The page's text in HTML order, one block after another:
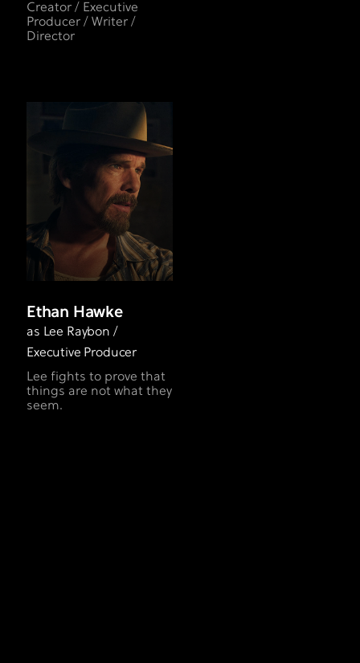
Creator / Executive
Producer / Writer /
Director
Ethan Hawke
as Lee Raybon /
Executive Producer
Lee fights to prove that
things are not what they
seem.